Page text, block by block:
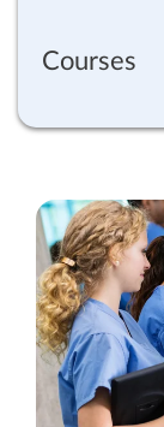
Courses